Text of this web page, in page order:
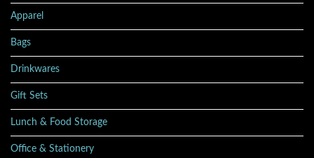
Apparel
Bags
Drinkwares
Gift Sets
Lunch & Food Storage
Office & Stationery